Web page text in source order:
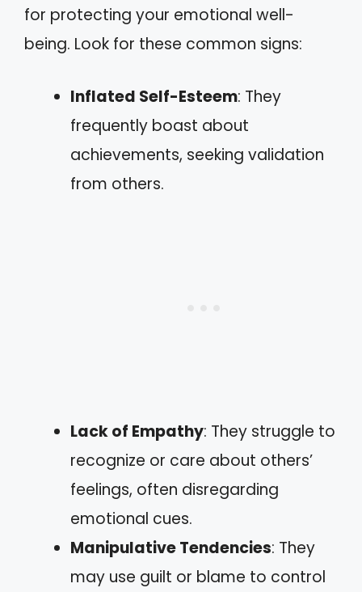
for protecting your emotional well-
being. Look for these common signs:
Inflated Self-Esteem: They
frequently boast about
achievements, seeking validation
from others.
Lack of Empathy: They struggle to
recognize or care about others’
feelings, often disregarding
emotional cues.
Manipulative Tendencies: They
may use guilt or blame to control